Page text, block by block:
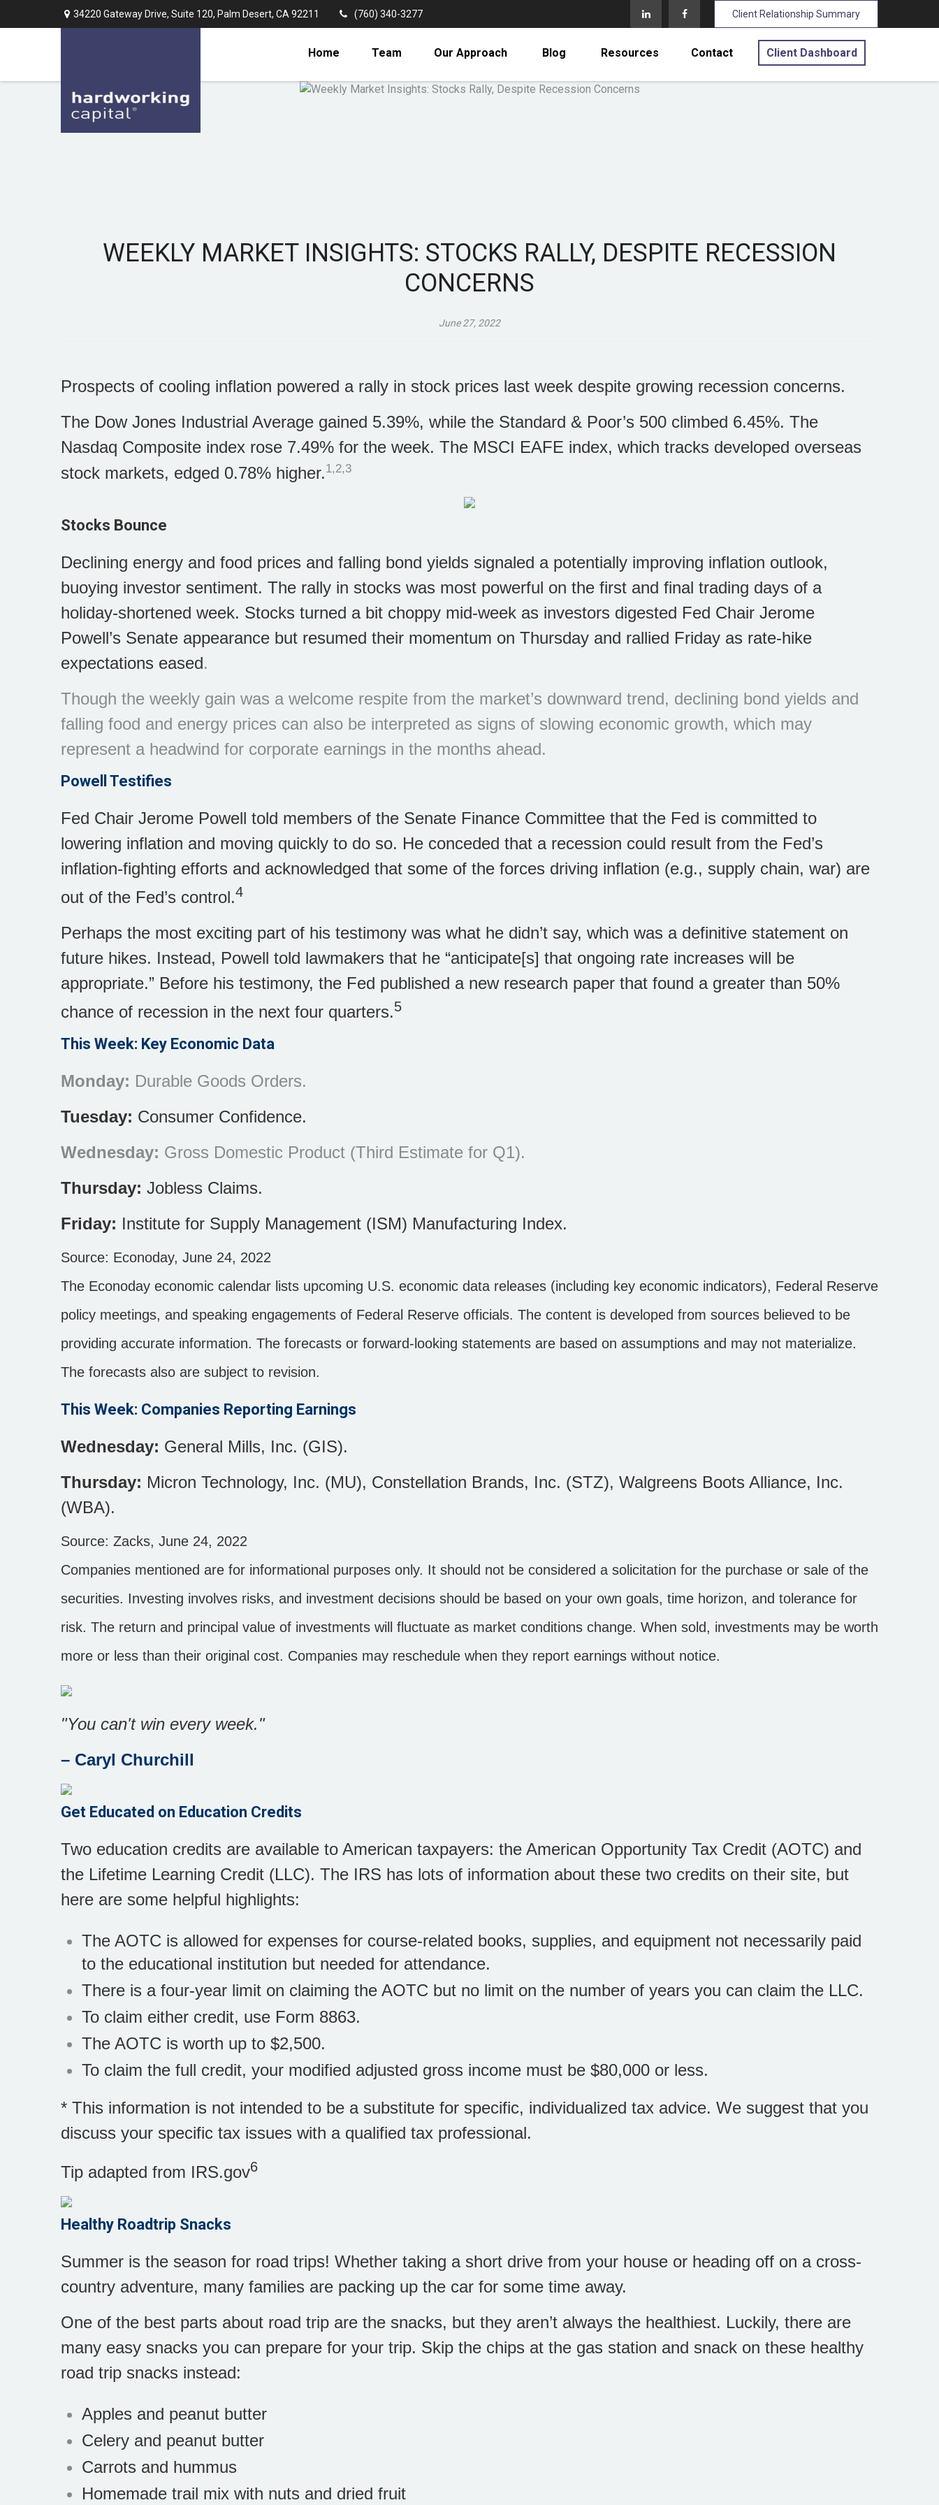
34220 Gateway Drive, Suite 120, Palm Desert, CA 92211 (760) 340-3277 Client Relationship Summary
Home Team Our Approach Blog Resources Contact Client Dashboard
WEEKLY MARKET INSIGHTS: STOCKS RALLY, DESPITE RECESSION
CONCERNS
June 27, 2022
Prospects of cooling inflation powered a rally in stock prices last week despite growing recession concerns.
The Dow Jones Industrial Average gained 5.39%, while the Standard & Poor’s 500 climbed 6.45%. The
Nasdaq Composite index rose 7.49% for the week. The MSCI EAFE index, which tracks developed overseas
stock markets, edged 0.78% higher.1,2,3
Stocks Bounce
Declining energy and food prices and falling bond yields signaled a potentially improving inflation outlook,
buoying investor sentiment. The rally in stocks was most powerful on the first and final trading days of a
holiday-shortened week. Stocks turned a bit choppy mid-week as investors digested Fed Chair Jerome
Powell’s Senate appearance but resumed their momentum on Thursday and rallied Friday as rate-hike
expectations eased.
Though the weekly gain was a welcome respite from the market’s downward trend, declining bond yields and
falling food and energy prices can also be interpreted as signs of slowing economic growth, which may
represent a headwind for corporate earnings in the months ahead.
Powell Testifies
Fed Chair Jerome Powell told members of the Senate Finance Committee that the Fed is committed to
lowering inflation and moving quickly to do so. He conceded that a recession could result from the Fed’s
inflation-fighting efforts and acknowledged that some of the forces driving inflation (e.g., supply chain, war) are
out of the Fed’s control.4
Perhaps the most exciting part of his testimony was what he didn’t say, which was a definitive statement on
future hikes. Instead, Powell told lawmakers that he “anticipate[s] that ongoing rate increases will be
appropriate.” Before his testimony, the Fed published a new research paper that found a greater than 50%
chance of recession in the next four quarters.5
This Week: Key Economic Data
Monday: Durable Goods Orders.
Tuesday: Consumer Confidence.
Wednesday: Gross Domestic Product (Third Estimate for Q1).
Thursday: Jobless Claims.
Friday: Institute for Supply Management (ISM) Manufacturing Index.
Source: Econoday, June 24, 2022
The Econoday economic calendar lists upcoming U.S. economic data releases (including key economic indicators), Federal Reserve
policy meetings, and speaking engagements of Federal Reserve officials. The content is developed from sources believed to be
providing accurate information. The forecasts or forward-looking statements are based on assumptions and may not materialize.
The forecasts also are subject to revision.
This Week: Companies Reporting Earnings
Wednesday: General Mills, Inc. (GIS).
Thursday: Micron Technology, Inc. (MU), Constellation Brands, Inc. (STZ), Walgreens Boots Alliance, Inc.
(WBA).
Source: Zacks, June 24, 2022
Companies mentioned are for informational purposes only. It should not be considered a solicitation for the purchase or sale of the
securities. Investing involves risks, and investment decisions should be based on your own goals, time horizon, and tolerance for
risk. The return and principal value of investments will fluctuate as market conditions change. When sold, investments may be worth
more or less than their original cost. Companies may reschedule when they report earnings without notice.
"You can't win every week."
– Caryl Churchill
Get Educated on Education Credits
Two education credits are available to American taxpayers: the American Opportunity Tax Credit (AOTC) and
the Lifetime Learning Credit (LLC). The IRS has lots of information about these two credits on their site, but
here are some helpful highlights:
The AOTC is allowed for expenses for course-related books, supplies, and equipment not necessarily paid
to the educational institution but needed for attendance.
There is a four-year limit on claiming the AOTC but no limit on the number of years you can claim the LLC.
To claim either credit, use Form 8863.
The AOTC is worth up to $2,500.
To claim the full credit, your modified adjusted gross income must be $80,000 or less.
* This information is not intended to be a substitute for specific, individualized tax advice. We suggest that you
discuss your specific tax issues with a qualified tax professional.
Tip adapted from IRS.gov6
Healthy Roadtrip Snacks
Summer is the season for road trips! Whether taking a short drive from your house or heading off on a cross-
country adventure, many families are packing up the car for some time away.
One of the best parts about road trip are the snacks, but they aren’t always the healthiest. Luckily, there are
many easy snacks you can prepare for your trip. Skip the chips at the gas station and snack on these healthy
road trip snacks instead:
Apples and peanut butter
Celery and peanut butter
Carrots and hummus
Homemade trail mix with nuts and dried fruit